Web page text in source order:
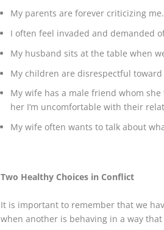
My parents are forever criticizing me.
I often feel invaded and demanded
My husband sits at the table when
My children are disrespectful toward
My wife has a male friend whom
her I’m uncomfortable with their
My wife often wants to talk about
Two Healthy Choices in Conflict
It is important to remember that we
when another is behaving in a way